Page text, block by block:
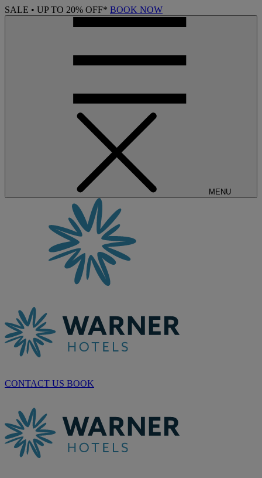
SALE • UP TO 20% OFF* BOOK NOW
MENU
CONTACT US BOOK